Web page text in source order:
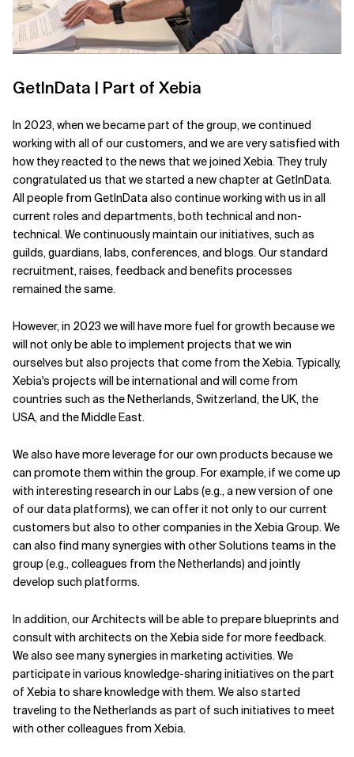
GetInData | Part of Xebia
In 2023, when we became part of the group, we continued
working with all of our customers, and we are very satisfied with
how they reacted to the news that we joined Xebia. They truly
congratulated us that we started a new chapter at GetInData.
All people from GetInData also continue working with us in all
current roles and departments, both technical and non-
technical. We continuously maintain our initiatives, such as
guilds, guardians, labs, conferences, and blogs. Our standard
recruitment, raises, feedback and benefits processes
remained the same.
However, in 2023 we will have more fuel for growth because we
will not only be able to implement projects that we win
ourselves but also projects that come from the Xebia. Typically,
Xebia's projects will be international and will come from
countries such as the Netherlands, Switzerland, the UK, the
USA, and the Middle East.
We also have more leverage for our own products because we
can promote them within the group. For example, if we come up
with interesting research in our Labs (e.g., a new version of one
of our data platforms), we can offer it not only to our current
customers but also to other companies in the Xebia Group. We
can also find many synergies with other Solutions teams in the
group (e.g., colleagues from the Netherlands) and jointly
develop such platforms.
In addition, our Architects will be able to prepare blueprints and
consult with architects on the Xebia side for more feedback.
We also see many synergies in marketing activities. We
participate in various knowledge-sharing initiatives on the part
of Xebia to share knowledge with them. We also started
traveling to the Netherlands as part of such initiatives to meet
with other colleagues from Xebia.